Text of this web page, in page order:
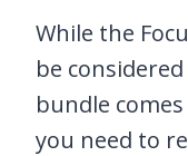
While the
be
bundle
you need to